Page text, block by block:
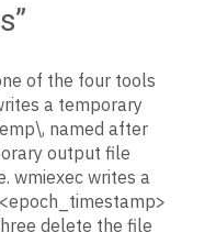
of the four tools
a temporary
named after
output file
wmiexec writes a
delete the file